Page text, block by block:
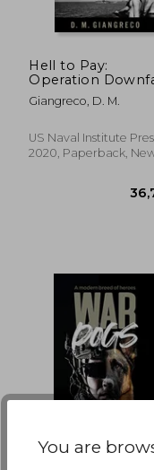
Hell to Pay:
Operation
and the Invasion of
Japan 1945-1947
Giangreco, D. M.
US Naval Institute
2020, Paperback,
You are